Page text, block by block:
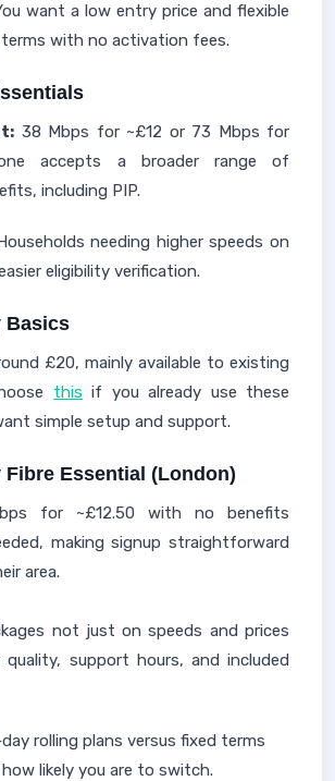
want a low entry price and flexible
with no activation fees.
38 Mbps for ~£12 or 73 Mbps for
accepts a broader range of
including PIP.
needing higher speeds on
eligibility verification.
Basics
£20, mainly available to existing
this if you already use these
simple setup and support.
Essential (London)
for ~£12.50 with no benefits
making signup straightforward
area.
not just on speeds and prices
support hours, and included
rolling plans versus fixed terms
likely you are to switch.